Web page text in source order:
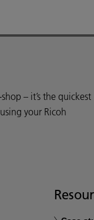
– it’s the quickest
your Ricoh